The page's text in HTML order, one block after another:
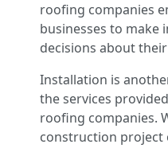
roofing companies
businesses to make
decisions about
Installation is
the services
roofing companies.
construction project